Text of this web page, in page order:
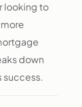
looking to
down
success.